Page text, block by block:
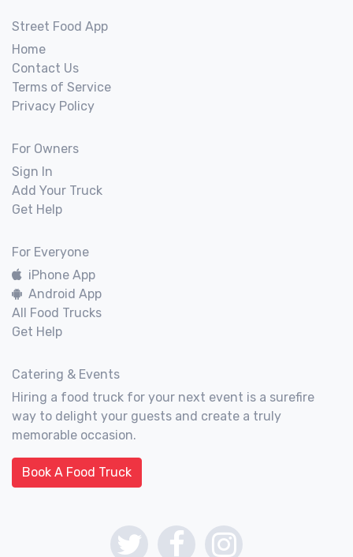
Street Food App
Home
Contact Us
Terms of Service
Privacy Policy
For Owners
Sign In
Add Your Truck
Get Help
For Everyone
iPhone App
Android App
All Food Trucks
Get Help
Catering & Events
Hiring a food truck for your next event is a surefire
way to delight your guests and create a truly
memorable occasion.
Book A Food Truck